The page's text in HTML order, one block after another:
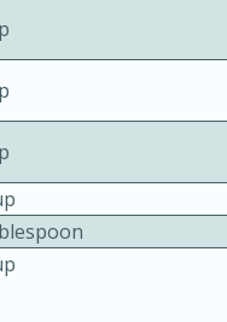
Gluten-Free
3 hrs 10 mins
Serves: 4